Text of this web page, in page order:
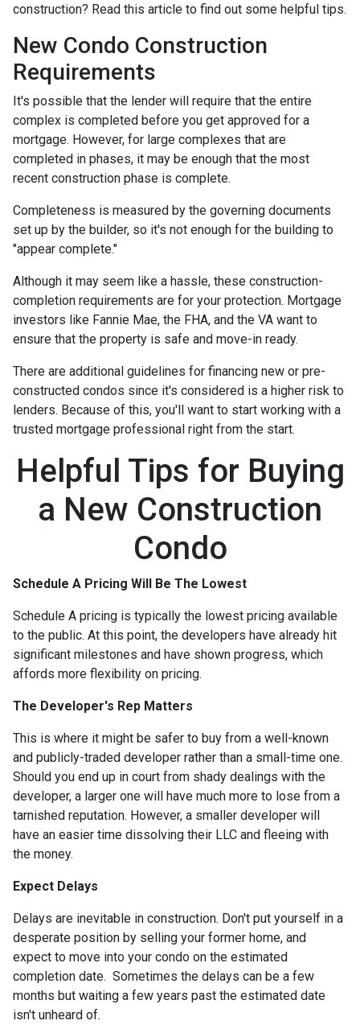
construction? Read this article to find out some helpful tips.
New Condo Construction
Requirements
It's possible that the lender will require that the entire
complex is completed before you get approved for a
mortgage. However, for large complexes that are
completed in phases, it may be enough that the most
recent construction phase is complete.
Completeness is measured by the governing documents
set up by the builder, so it's not enough for the building to
"appear complete."
Although it may seem like a hassle, these construction-
completion requirements are for your protection. Mortgage
investors like Fannie Mae, the FHA, and the VA want to
ensure that the property is safe and move-in ready.
There are additional guidelines for financing new or pre-
constructed condos since it's considered is a higher risk to
lenders. Because of this, you'll want to start working with a
trusted mortgage professional right from the start.
Helpful Tips for Buying
a New Construction
Condo
Schedule A Pricing Will Be The Lowest
Schedule A pricing is typically the lowest pricing available
to the public. At this point, the developers have already hit
significant milestones and have shown progress, which
affords more flexibility on pricing.
The Developer's Rep Matters
This is where it might be safer to buy from a well-known
and publicly-traded developer rather than a small-time one.
Should you end up in court from shady dealings with the
developer, a larger one will have much more to lose from a
tarnished reputation. However, a smaller developer will
have an easier time dissolving their LLC and fleeing with
the money.
Expect Delays
Delays are inevitable in construction. Don't put yourself in a
desperate position by selling your former home, and
expect to move into your condo on the estimated
completion date. Sometimes the delays can be a few
months but waiting a few years past the estimated date
isn't unheard of.